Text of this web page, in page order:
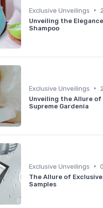
Exclusive Unveilings •
Unveiling the
Shampoo
Exclusive Unveilings •
Unveiling the Allure of
Supreme Gardenia
Exclusive Unveilings •
The Allure of
Samples